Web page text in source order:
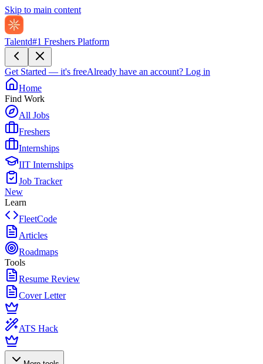
Skip to main content
Talentd#1 Freshers Platform
Get Started — it's freeAlready have an account? Log in
Home
Find Work
All Jobs
Freshers
Internships
IIT Internships
Job Tracker
New
Learn
FleetCode
Articles
Roadmaps
Tools
Resume Review
Cover Letter
ATS Hack